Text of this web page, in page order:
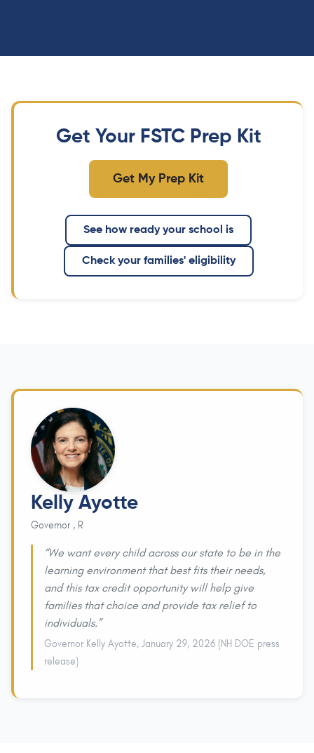
Get Your FSTC Prep Kit
Get My Prep Kit
See how ready your school is
Check your families' eligibility
Kelly Ayotte
Governor , R
“We want every child across our state to be in the
learning environment that best fits their needs,
and this tax credit opportunity will help give
families that choice and provide tax relief to
individuals.”
Governor Kelly Ayotte, January 29, 2026 (NH DOE press
release)